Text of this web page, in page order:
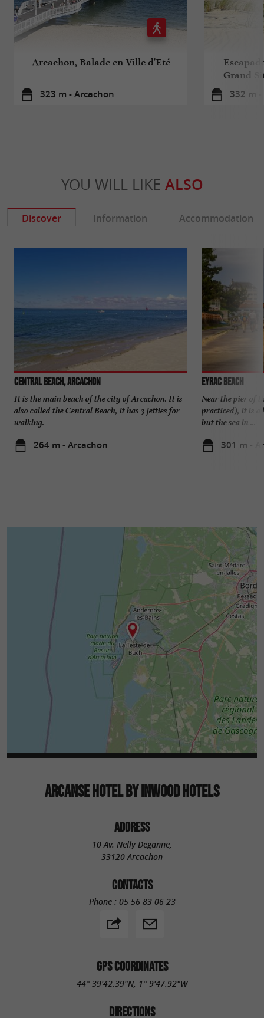
Arcachon, Balade en Ville d'Eté
323 m - Arcachon
Grand
332 m
YOU WILL LIKE ALSO
Discover Information Accommodation
Central beach, Arcachon
It is the main beach of the city of Arcachon. It is
also called the Central Beach, it has 3 jetties for
walking.
264 m - Arcachon
Eyrac beach
Near the pier of
practiced), it is a
but the sea in ...
301 m -
ARCANSE HOTEL BY INWOOD HOTELS
ADDRESS
10 Av. Nelly Deganne,
33120 Arcachon
CONTACTS
Phone : 05 56 83 06 23
GPS COORDINATES
44° 39'42.39"N, 1° 9'47.92"W
DIRECTIONS